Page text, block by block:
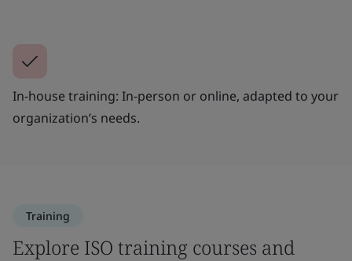
In-house training: In-person or online, adapted to your
organization’s needs.
Training
Explore ISO training courses and